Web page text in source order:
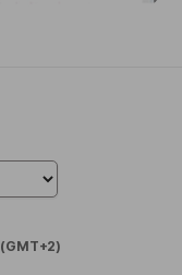
(GMT+2)